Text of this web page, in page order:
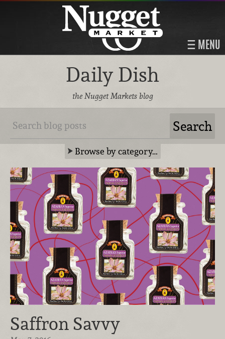
MENU
Daily Dish
the Nugget Markets blog
Browse by category…
Saffron Savvy